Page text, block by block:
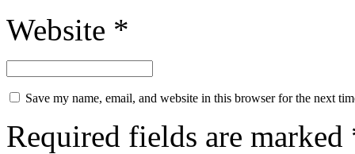
Website *
Save my name, email, and website in this browser for the next
Required fields are marked